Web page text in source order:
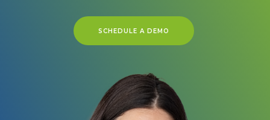
SCHEDULE A DEMO